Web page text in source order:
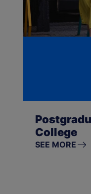
College
SEE MORE